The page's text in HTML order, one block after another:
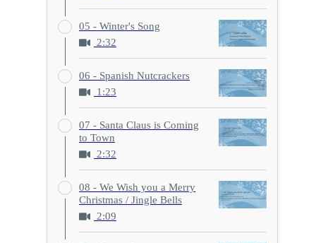
05 - Winter's Song
2:32
06 - Spanish Nutcrackers
1:23
07 - Santa Claus is Coming
to Town
2:32
08 - We Wish you a Merry
Christmas / Jingle Bells
2:09